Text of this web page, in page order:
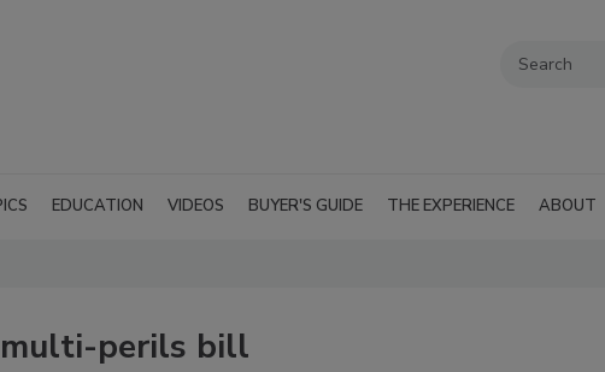
EDUCATION VIDEOS BUYER'S GUIDE THE EXPERIENCE ABOUT
perils bill